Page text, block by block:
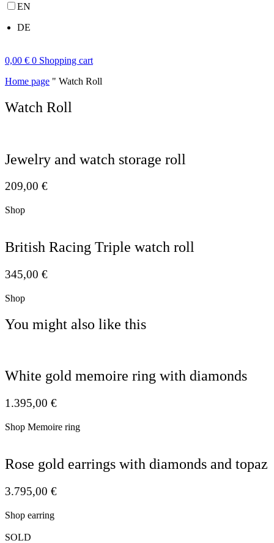
EN
DE
0,00 € 0 Shopping cart
Home page " Watch Roll
Watch Roll
Jewelry and watch storage roll
209,00 €
Shop
British Racing Triple watch roll
345,00 €
Shop
You might also like this
White gold memoire ring with diamonds
1.395,00 €
Shop Memoire ring
Rose gold earrings with diamonds and topaz
3.795,00 €
Shop earring
SOLD